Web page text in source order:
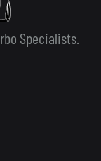
Specialists.